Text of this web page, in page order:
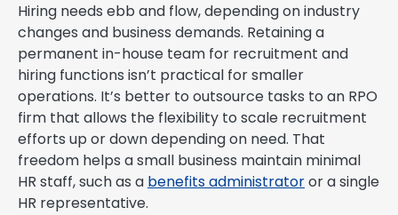
Hiring needs ebb and flow, depending on industry
changes and business demands. Retaining a
permanent in-house team for recruitment and
hiring functions isn’t practical for smaller
operations. It’s better to outsource tasks to an RPO
firm that allows the flexibility to scale recruitment
efforts up or down depending on need. That
freedom helps a small business maintain minimal
HR staff, such as a benefits administratoror a single
HR representative.